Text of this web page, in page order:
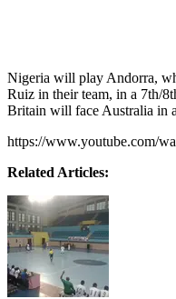
Nigeria will play Andorra,
Ruiz in their team, in a 7th/
Britain will face Australia in
https://www.youtube.com/
Related Articles: